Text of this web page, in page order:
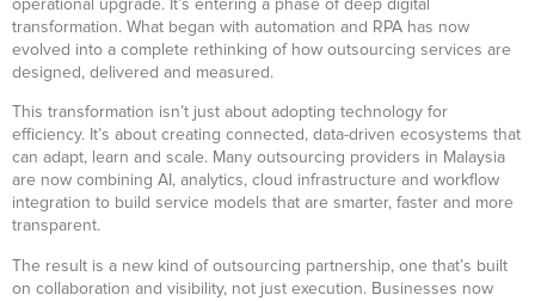
operational upgrade. It’s entering a phase of deep digital
transformation. What began with automation and RPA has now
evolved into a complete rethinking of how outsourcing services are
designed, delivered and measured.
This transformation isn’t just about adopting technology for
efficiency. It’s about creating connected, data-driven ecosystems that
can adapt, learn and scale. Many outsourcing providers in Malaysia
are now combining AI, analytics, cloud infrastructure and workflow
integration to build service models that are smarter, faster and more
transparent.
The result is a new kind of outsourcing partnership, one that’s built
on collaboration and visibility, not just execution. Businesses now